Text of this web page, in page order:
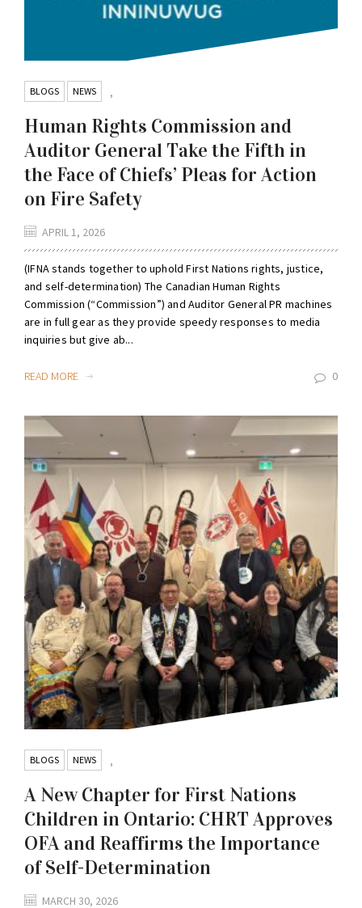
BLOGS ,
NEWS
Human Rights Commission and
Auditor General Take the Fifth in
the Face of Chiefs’ Pleas for Action
on Fire Safety
APRIL 1, 2026
(IFNA stands together to uphold First Nations rights, justice,
and self-determination) The Canadian Human Rights
Commission (“Commission”) and Auditor General PR machines
are in full gear as they provide speedy responses to media
inquiries but give ab...
READ MORE 0
BLOGS ,
NEWS
A New Chapter for First Nations
Children in Ontario: CHRT Approves
OFA and Reaffirms the Importance
of Self-Determination
MARCH 30, 2026